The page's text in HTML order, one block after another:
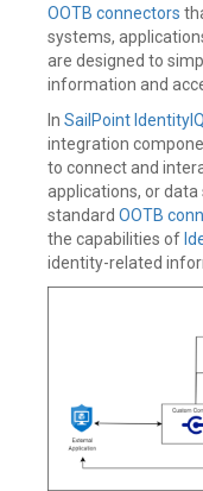
OOTB connectors
systems,
are designed to
information and
In SailPoint IdentityIQ
integration
to connect and
applications, or
standard OOTB
the capabilities of
identity-related